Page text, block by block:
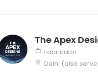
The Apex
Fabricator
Delhi (also